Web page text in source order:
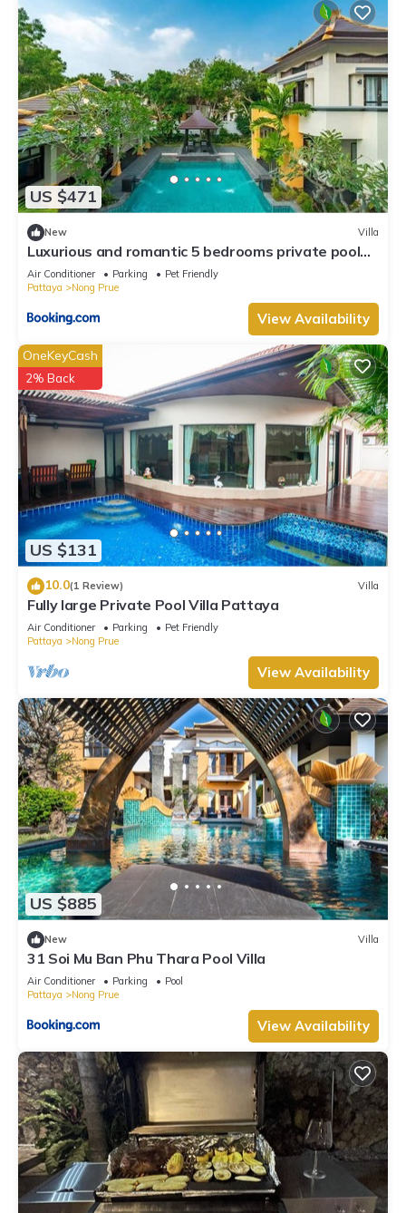
US $471
New Villa
Luxurious and romantic 5 bedrooms private pool
Villa
Air Conditioner Parking
Pet Friendly
Pattaya
Nong Prue
View Availability
US $131
OneKeyCash
2% Back
10.0(1 Review) Villa
Fully large Private Pool Villa Pattaya
Air Conditioner Parking
Pet Friendly
Pattaya
Nong Prue
View Availability
US $885
New Villa
31 Soi Mu Ban Phu Thara Pool Villa
Air Conditioner Parking
Pool
Pattaya
Nong Prue
View Availability